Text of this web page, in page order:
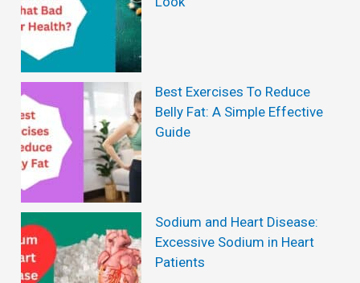
d
H
o
w
t
o
r
e
v
Best Exercises To Reduce
Belly Fat: A Simple Effective
Guide
Sodium and Heart Disease:
Excessive Sodium in Heart
Patients